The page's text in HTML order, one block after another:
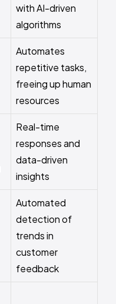
with AI-driven
algorithms
Automates
repetitive tasks,
freeing up human
resources
Real-time
responses and
data-driven
insights
Automated
detection of
trends in
customer
feedback